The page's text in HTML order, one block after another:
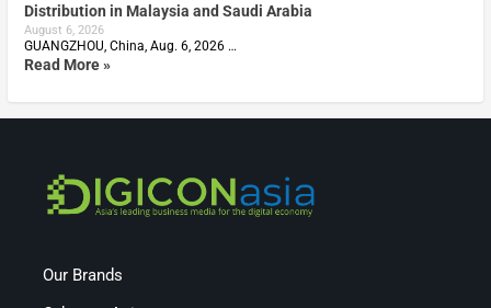
Distribution in Malaysia and Saudi Arabia
August 6, 2026
GUANGZHOU, China, Aug. 6, 2026 …
Read More »
Our Brands